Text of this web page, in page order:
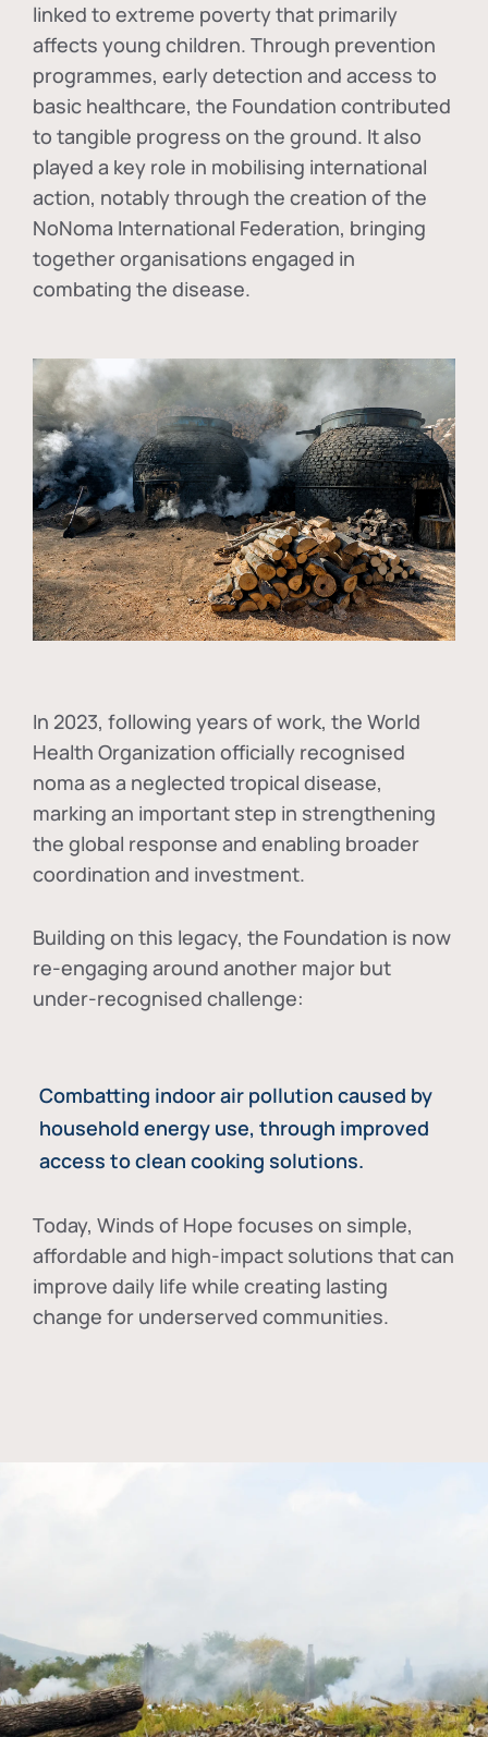
linked to extreme poverty that primarily
affects young children. Through prevention
programmes, early detection and access to
basic healthcare, the Foundation contributed
to tangible progress on the ground. It also
played a key role in mobilising international
action, notably through the creation of the
NoNoma International Federation, bringing
together organisations engaged in
combating the disease.
In 2023, following years of work, the World
Health Organization officially recognised
noma as a neglected tropical disease,
marking an important step in strengthening
the global response and enabling broader
coordination and investment.
Building on this legacy, the Foundation is now
re-engaging around another major but
under-recognised challenge:
Combatting indoor air pollution caused by
household energy use, through improved
access to clean cooking solutions.
Today, Winds of Hope focuses on simple,
affordable and high-impact solutions that can
improve daily life while creating lasting
change for underserved communities.